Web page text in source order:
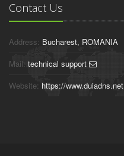
Contact Us
Address: Bucharest, ROMANIA
Mail: technical support
Website: https://www.duiadns.net